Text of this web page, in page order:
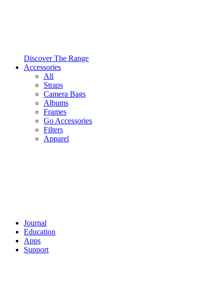
Discover The Range
Accessories
All
Straps
Camera Bags
Albums
Frames
Go Accessories
Filters
Apparel
Journal
Education
Apps
Support